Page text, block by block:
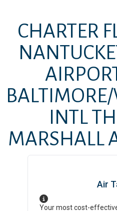
CHARTER
INTL
MARSHALL
Air
Your most cost-